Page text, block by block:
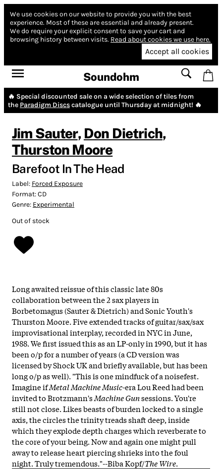
We use cookies on our website to provide you with the best
experience. Most of these are essential and already present.
We do require your explicit consent to save your cart and
browsing history between visits. Read about cookies we use here.
Accept all cookies
Soundohm
🔥 Special discounted sale on a wide selection of tiles from
the Paradigm Discscatalogue until Thursday at midnight! 🔥
Jim Sauter, Don Dietrich,
Thurston Moore
Barefoot In The Head
Label: Forced Exposure
Format:CD
Genre: Experimental
Out of stock
Long awaited reissue of this classic late 80s
collaboration between the 2 sax players in
Borbetomagus (Sauter & Dietrich) and Sonic Youth's
Thurston Moore. Five extended tracks of guitar/sax/sax
improvisational interplay, recorded in NYC in June,
1988. We first issued this as an LP-only in 1990, but it has
been o/p for a number of years (a CD version was
licensed by Shock UK and briefly available, but has been
long o/p as well). "This is one mindfuck of a noisefest.
Imagine ifMetal Machine Music-era Lou Reed had been
invited to Brotzmann'sMachine Gunsessions. You're
still not close. Likes beasts of burden locked to a single
axis, the circles the trinity treads shaft deep, inside
which they explode depth charges which reverberate to
the core of your being. Now and again one might pull
away to release heart piercing shrieks into the foul
night. Truly tremendous."--Biba Kopf/The Wire.